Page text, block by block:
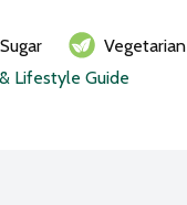
Vegetarian
Lifestyle Guide